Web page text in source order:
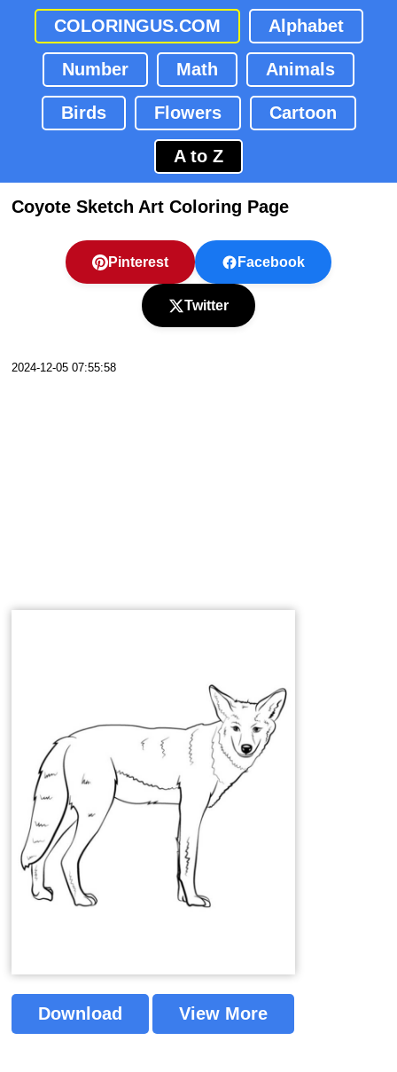
COLORINGUS.COM Alphabet
Number Math Animals
Birds Flowers Cartoon
A to Z
Coyote Sketch Art Coloring Page
Pinterest Facebook
Twitter
2024-12-05 07:55:58
Download View More